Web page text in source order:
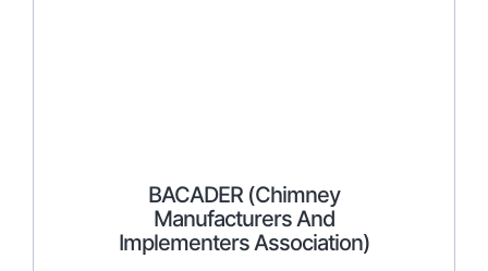
BACADER (Chimney
Manufacturers And
Implementers Association)